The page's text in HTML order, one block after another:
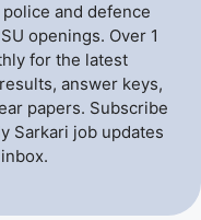
and defence
openings. Over 1
for the latest
answer keys,
papers. Subscribe
Sarkari job updates